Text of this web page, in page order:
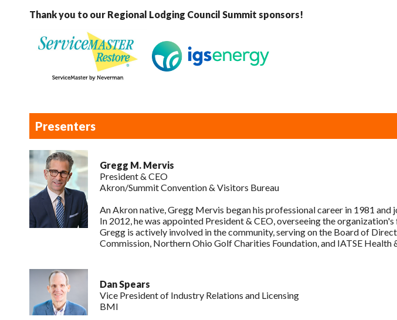
Thank you to our Regional Lodging Council Summit sponsors!
Presenters
Gregg M. Mervis
President & CEO
Akron/Summit Convention & Visitors Bureau
An Akron native, Gregg Mervis began his professional career in 1981
In 2012, he was appointed President & CEO, overseeing the organization's
Gregg is actively involved in the community, serving on the Board of
Commission, Northern Ohio Golf Charities Foundation, and IATSE Health
Dan Spears
Vice President of Industry Relations and Licensing
BMI